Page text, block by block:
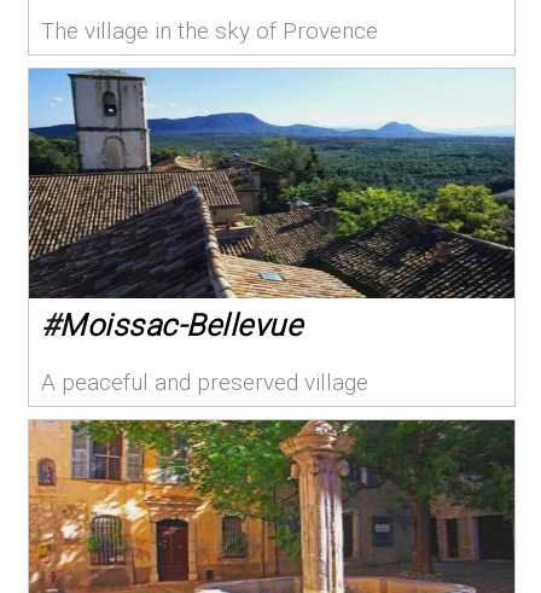
The village in the sky of Provence
#Moissac-Bellevue
A peaceful and preserved village